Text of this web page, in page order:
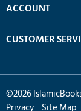
ACCOUNT
CUSTOMER
©2026
Privacy
Site Map